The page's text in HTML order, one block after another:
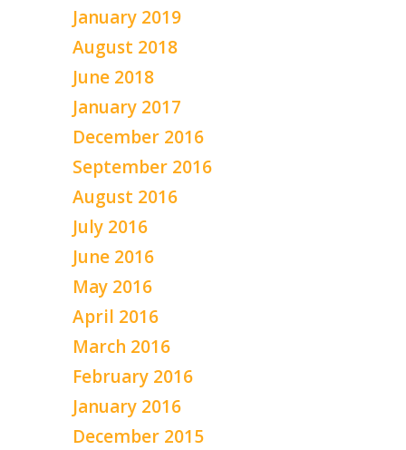
January 2019
August 2018
June 2018
January 2017
December 2016
September 2016
August 2016
July 2016
June 2016
May 2016
April 2016
March 2016
February 2016
January 2016
December 2015